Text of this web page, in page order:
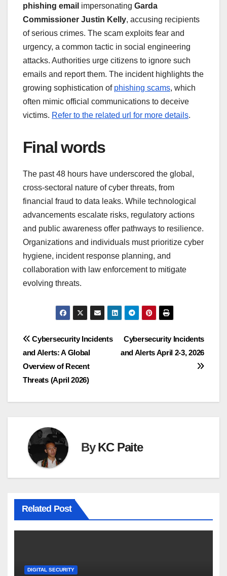
phishing email impersonating Garda
Commissioner Justin Kelly, accusing recipients
of serious crimes. The scam exploits fear and
urgency, a common tactic in social engineering
attacks. Authorities urge citizens to ignore such
emails and report them. The incident highlights the
growing sophistication of phishing scams, which
often mimic official communications to deceive
victims. Refer to the related url for more details.
Final words
The past 48 hours have underscored the global,
cross-sectoral nature of cyber threats, from
financial fraud to data leaks. While technological
advancements escalate risks, regulatory actions
and public awareness offer pathways to resilience.
Organizations and individuals must prioritize cyber
hygiene, incident response planning, and
collaboration with law enforcement to mitigate
evolving threats.
Post
navigation
Cybersecurity Incidents
and Alerts April 2-3, 2026
Cybersecurity Incidents
and Alerts: A Global
Overview of Recent
Threats (April 2026)
ByKC Paite
Related Post
DIGITAL SECURITY